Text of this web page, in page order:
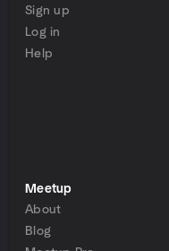
Sign up
Log in
Help
Meetup
About
Blog